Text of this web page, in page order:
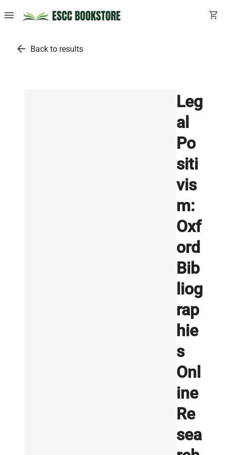
menu shopping_cart
arrow_back Back to results
Leg
al
Po
siti
vis
m:
Oxf
ord
Bib
liog
rap
hie
s
Onl
ine
Re
sea